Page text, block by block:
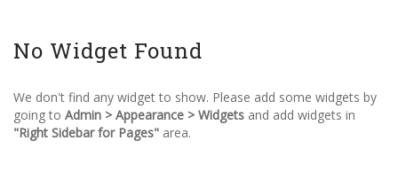
No Widget Found
We don't find any widget to show. Please add some widgets by
going to Admin > Appearance > Widgets and add widgets in
"Right Sidebar for Pages" area.